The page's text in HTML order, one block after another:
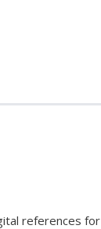
references for